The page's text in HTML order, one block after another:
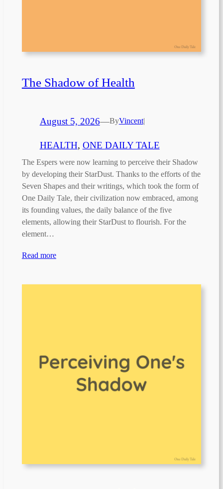
The Shadow of Health
August 5, 2026—ByVincent|
HEALTH, ONE DAILY TALE
The Espers were now learning to perceive their Shadow
by developing their StarDust. Thanks to the efforts of the
Seven Shapes and their writings, which took the form of
One Daily Tale, their civilization now embraced, among
its founding values, the daily balance of the five
elements, allowing their StarDust to flourish. For the
element…
Read more